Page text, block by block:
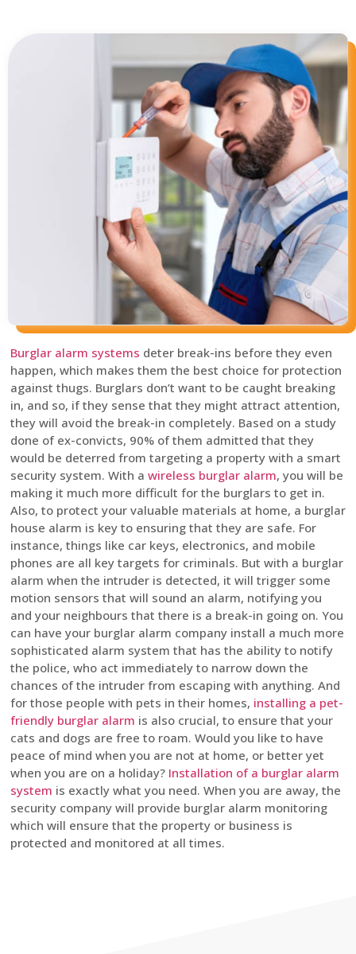
Burglar alarm systems deter break-ins before they even
happen, which makes them the best choice for protection
against thugs. Burglars don’t want to be caught breaking
in, and so, if they sense that they might attract attention,
they will avoid the break-in completely. Based on a study
done of ex-convicts, 90% of them admitted that they
would be deterred from targeting a property with a smart
security system. With a wireless burglar alarm, you will be
making it much more difficult for the burglars to get in.
Also, to protect your valuable materials at home, a burglar
house alarm is key to ensuring that they are safe. For
instance, things like car keys, electronics, and mobile
phones are all key targets for criminals. But with a burglar
alarm when the intruder is detected, it will trigger some
motion sensors that will sound an alarm, notifying you
and your neighbours that there is a break-in going on. You
can have your burglar alarm company install a much more
sophisticated alarm system that has the ability to notify
the police, who act immediately to narrow down the
chances of the intruder from escaping with anything. And
for those people with pets in their homes, installing a pet-
friendly burglar alarm is also crucial, to ensure that your
cats and dogs are free to roam. Would you like to have
peace of mind when you are not at home, or better yet
when you are on a holiday? Installation of a burglar alarm
system is exactly what you need. When you are away, the
security company will provide burglar alarm monitoring
which will ensure that the property or business is
protected and monitored at all times.